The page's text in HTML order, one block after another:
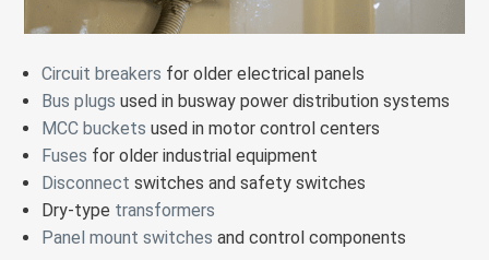
Circuit breakers for older electrical panels
Bus plugs used in busway power distribution systems
MCC buckets used in motor control centers
Fuses for older industrial equipment
Disconnect switches and safety switches
Dry-type transformers
Panel mount switches and control components